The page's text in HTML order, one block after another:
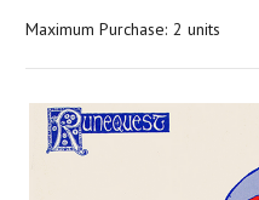
Maximum Purchase: 2 units